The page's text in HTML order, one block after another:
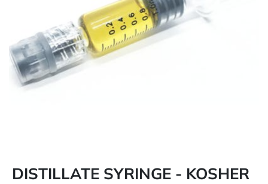
DISTILLATE SYRINGE - KOSHER